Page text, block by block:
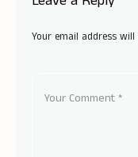
Your email address